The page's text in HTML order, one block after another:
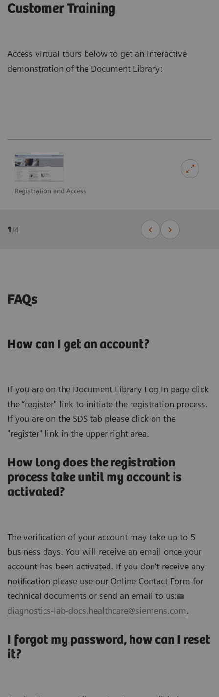
Customer Training
Access virtual tours below to get an interactive
demonstration of the Document Library:
Registration and Access
1 /4
FAQs
How can I get an account?
If you are on the Document Library Log In page click
the “register" link to initiate the registration process.
If you are on the SDS tab please click on the
"register" link in the upper right area.
How long does the registration
process take until my account is
activated?
The verification of your account may take up to 5
business days. You will receive an email once your
account has been activated. If you don't receive any
notification please use our Online Contact Form for
technical documents or send an email to us:
diagnostics-lab-docs.healthcare@siemens.com.
I forgot my password, how can I reset
it?